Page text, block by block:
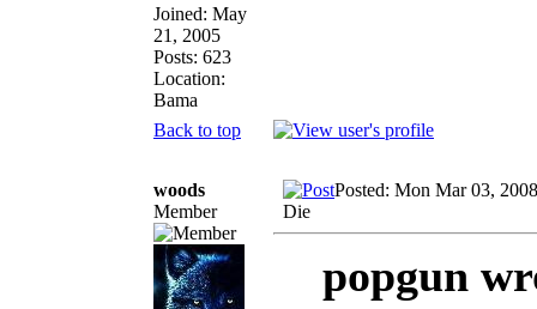
Joined: May
21, 2005
Posts: 623
Location:
Bama
Back to top
woods
Member
Posted: Mon Mar 03,
Die
popgun